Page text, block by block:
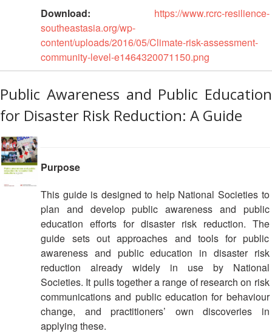
Download:
https://www.rcrc-resilience-
southeastasia.org/wp-
content/uploads/2016/05/Climate-risk-assessment-
community-level-e1464320071150.png
Public Awareness and Public Education
for Disaster Risk Reduction: A Guide
Purpose
This guide is designed to help National Societies to
plan and develop public awareness and public
education efforts for disaster risk reduction. The
guide sets out approaches and tools for public
awareness and public education in disaster risk
reduction already widely in use by National
Societies. It pulls together a range of research on risk
communications and public education for behaviour
change, and practitioners’ own discoveries in
applying these.